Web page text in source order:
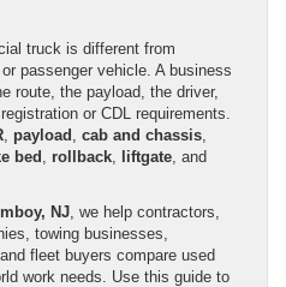
truck is different from
passenger vehicle. A business
route, the payload, the driver,
or CDL requirements.
payload cab and chassis
bed rollback liftgate , and
NJ , we help contractors,
towing businesses,
fleet buyers compare used
work needs. Use this guide to